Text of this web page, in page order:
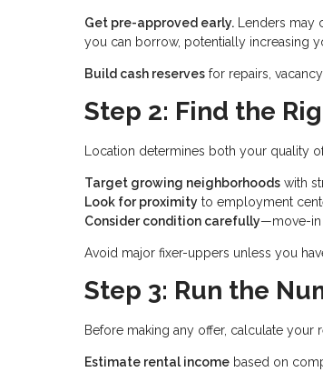
Get pre-approved early. Lenders may
you can borrow, potentially increasing
Build cash reserves for repairs,
Step 2: Find the
Location determines both your quality
Target growing neighborhoods with
Look for proximity to employment
Consider condition carefully—move-in
Avoid major fixer-uppers unless you
Step 3: Run the
Before making any offer, calculate your
Estimate rental income based on